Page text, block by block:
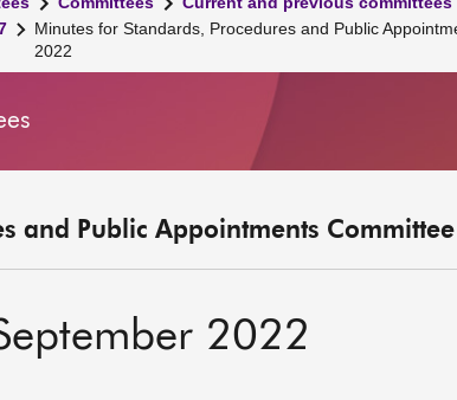
Minutes for Standards, Procedures and Public
2022
and Public Appointments Committee
2022